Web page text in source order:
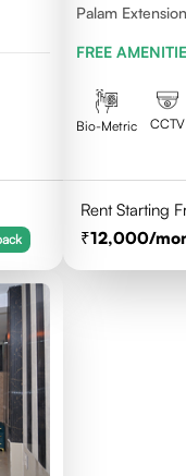
Palam
FREE
Bio-Metric CCTV
Rent Starting
12,000/